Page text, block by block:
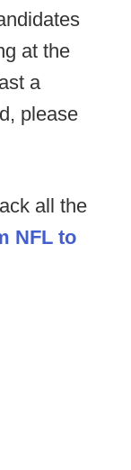
at the
a
please
all the
NFL to